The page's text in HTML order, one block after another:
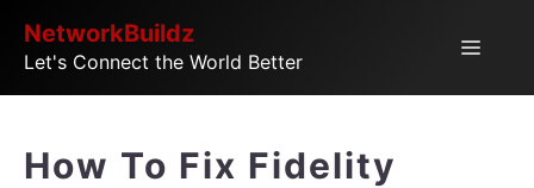
SkipNetworkBuildz
Let's Connect the World Better
Menu
How To Fix Fidelity